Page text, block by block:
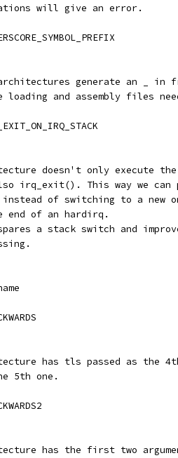
will give an error.
generate an _ in
loading and assembly files
doesn't only execute
irq_exit(). This way we
instead of switching to a new
end of an hardirq.
a stack switch and
has tls passed as the
5th one.
has the first two